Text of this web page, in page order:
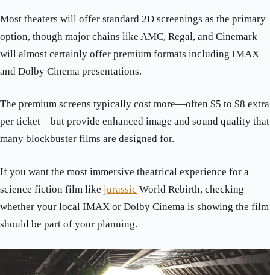
Most theaters will offer standard 2D screenings as the primary
option, though major chains like AMC, Regal, and Cinemark
will almost certainly offer premium formats including IMAX
and Dolby Cinema presentations.
The premium screens typically cost more—often $5 to $8 extra
per ticket—but provide enhanced image and sound quality that
many blockbuster films are designed for.
If you want the most immersive theatrical experience for a
science fiction film like jurassic World Rebirth, checking
whether your local IMAX or Dolby Cinema is showing the film
should be part of your planning.